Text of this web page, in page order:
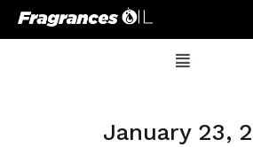
January 23,